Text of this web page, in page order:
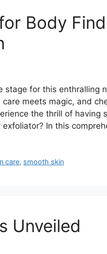
Body
stage for this enthralling
meets magic, and
the thrill of having
In this
care, smooth skin
Unveiled